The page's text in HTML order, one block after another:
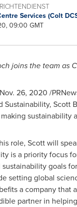
Services (Colt
09:00 GMT
joins the team as
Nov. 26, 2020 /
Sustainability, Scott
sustainability
role, Scott will
is a priority focus
goals
setting global
a company that
partner in